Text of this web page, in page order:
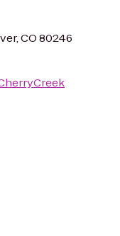
CO 80246